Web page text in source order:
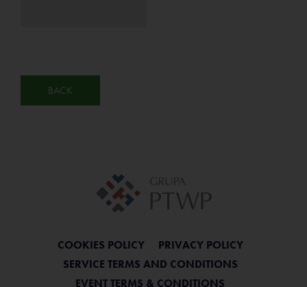
BACK
COOKIES POLICY
PRIVACY POLICY
SERVICE TERMS AND CONDITIONS
EVENT TERMS & CONDITIONS